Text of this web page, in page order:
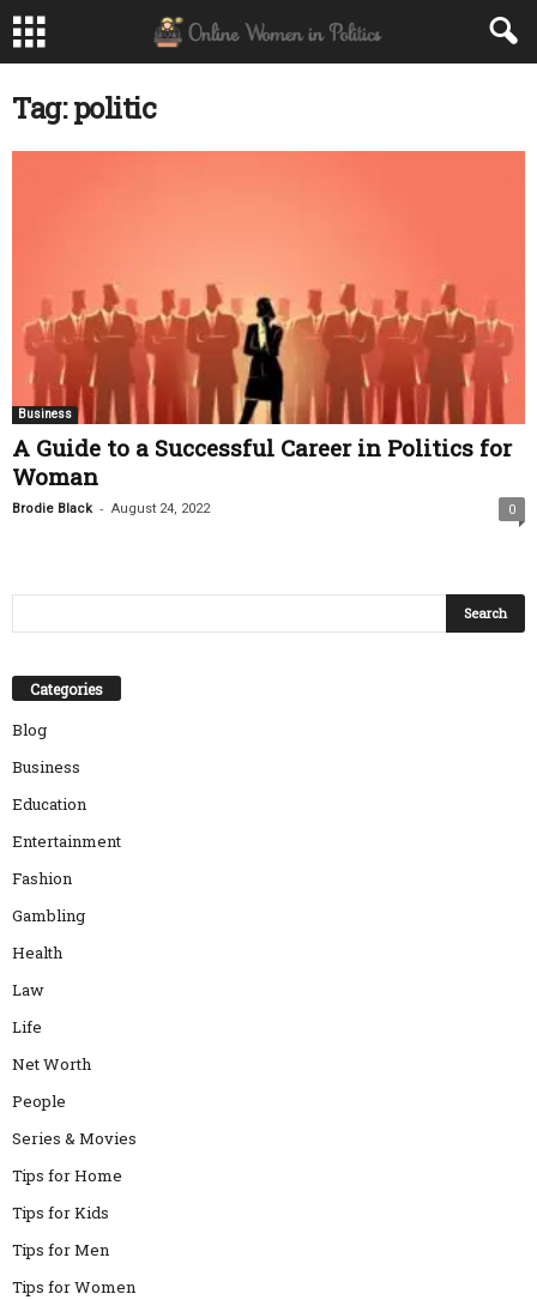
Tag: politic
Business
A Guide to a Successful Career in Politics for
Woman
Brodie Black - August 24, 2022 0
Categories
Blog
Business
Education
Entertainment
Fashion
Gambling
Health
Law
Life
Net Worth
People
Series & Movies
Tips for Home
Tips for Kids
Tips for Men
Tips for Women